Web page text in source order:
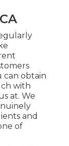
can obtain
with
at. We
and
of